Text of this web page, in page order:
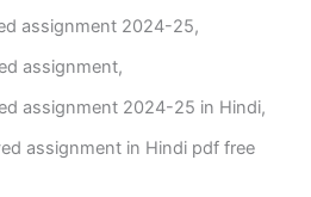
assignment 2024-25,
assignment,
assignment 2024-25 in Hindi,
assignment in Hindi pdf free